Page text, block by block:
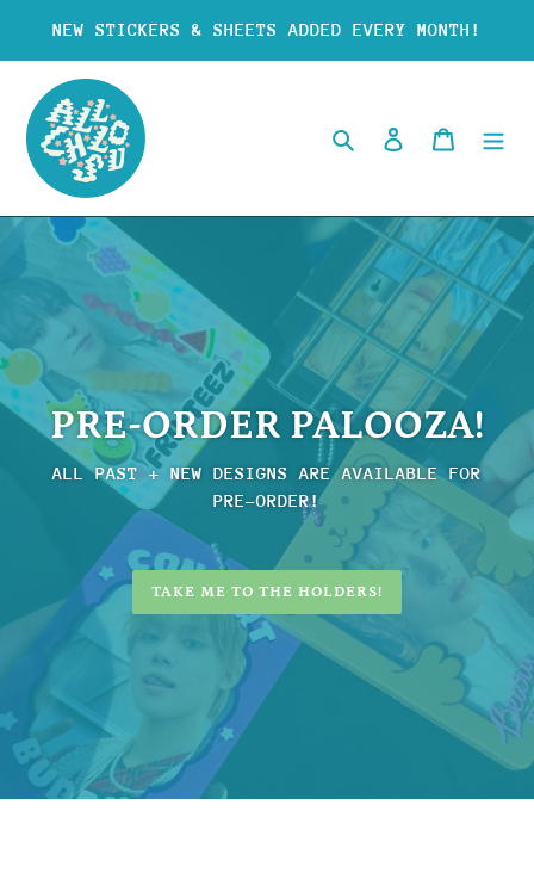
content
NEW STICKERS & SHEETS ADDED EVERY MONTH!
Search Log in Cart
PRE-ORDER PALOOZA!
ALL PAST + NEW DESIGNS ARE AVAILABLE FOR
PRE-ORDER!
TAKE ME TO THE HOLDERS!